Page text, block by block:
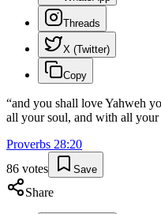
Threads
X (Twitter)
Copy
“and you shall love Yahweh
all your soul, and with all your
Proverbs 28:20
86 votes Save
Share